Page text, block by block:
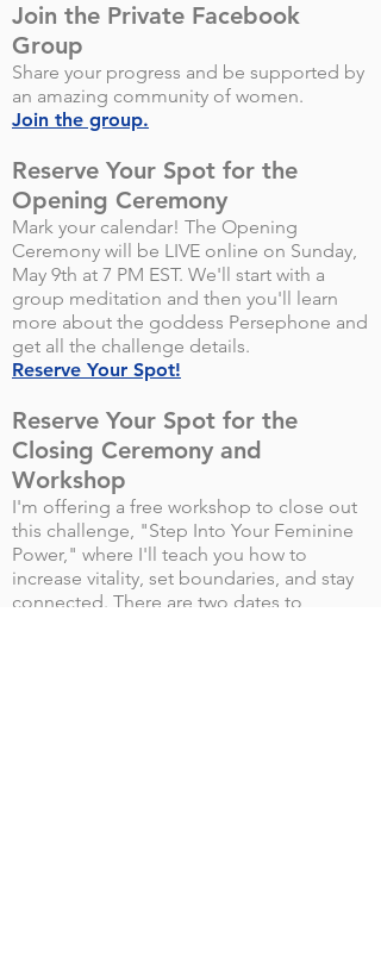
Join the Private Facebook
Group
Share your progress and be supported by
an amazing community of women.
Join the group.
Reserve Your Spot for the
Opening Ceremony
Mark your calendar! The Opening
Ceremony will be LIVE online on Sunday,
May 9th at 7 PM EST. We'll start with a
group meditation and then you'll learn
more about the goddess Persephone and
get all the challenge details.
Reserve Your Spot!
Reserve Your Spot for the
Closing Ceremony and
Workshop
I'm offering a free workshop to close out
this challenge, "Step Into Your Feminine
Power," where I'll teach you how to
increase vitality, set boundaries, and stay
connected. There are two dates to